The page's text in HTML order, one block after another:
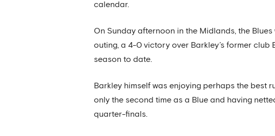
calendar.
On Sunday afternoon in the Midlands, the
outing, a 4-0 victory over Barkley’s former
season to date.
Barkley himself was enjoying perhaps the
only the second time as a Blue and having
quarter-finals.